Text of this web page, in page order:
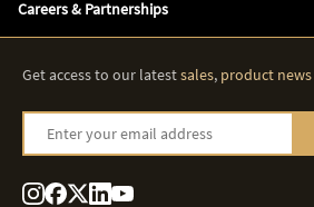
Careers & Partnerships
Get access to our latestsales, product news
Enter your email address